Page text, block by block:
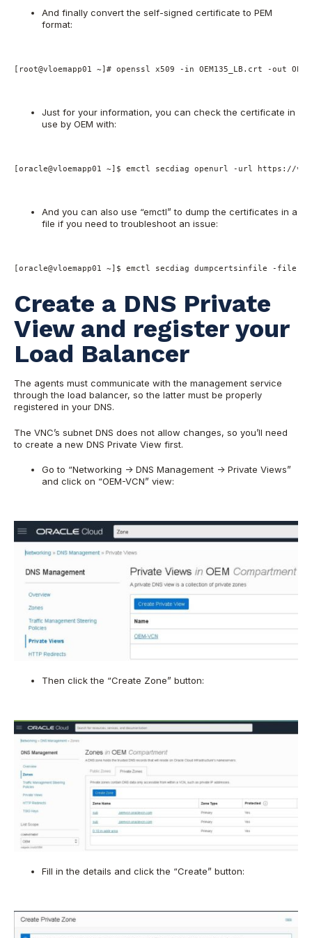
And finally convert the self-signed certificate to PEM
format:
[root@vloemapp01 ~]# openssl x509 -in OEM135_LB.crt -out
Just for your information, you can check the certificate in
use by OEM with:
[oracle@vloemapp01 ~]$ emctl secdiag openurl -url https://
And you can also use “emctl” to dump the certificates in a
file if you need to troubleshoot an issue:
[oracle@vloemapp01 ~]$ emctl secdiag dumpcertsinfile -file /
Create a DNS Private
View and register your
Load Balancer
The agents must communicate with the management service
through the load balancer, so the latter must be properly
registered in your DNS.
The VNC’s subnet DNS does not allow changes, so you’ll need
to create a new DNS Private View first.
Go to “Networking -> DNS Management -> Private Views”
and click on “OEM-VCN” view:
Then click the “Create Zone” button:
Fill in the details and click the “Create” button: